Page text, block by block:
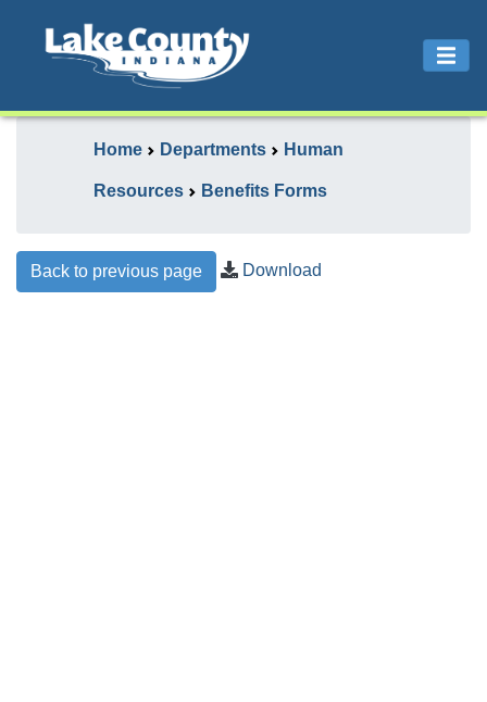
Home Departments Human
Resources Benefits Forms
Back to previous page Download